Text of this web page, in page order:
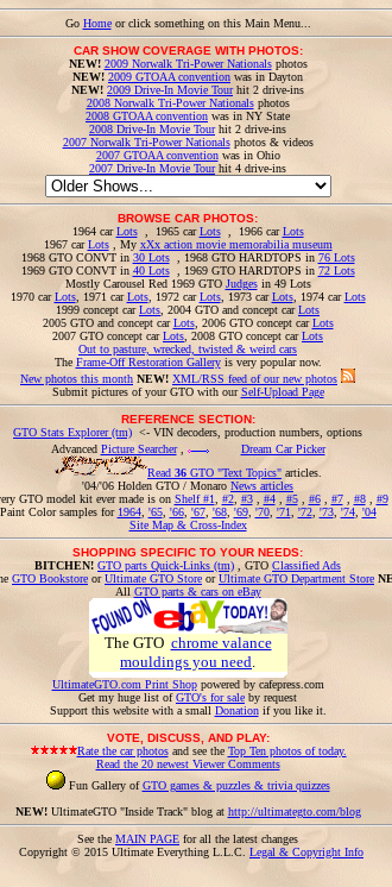
Go Homeor click something on this Main Menu...
CAR SHOW COVERAGE WITH PHOTOS:
NEW! 2009 Norwalk Tri-Power Nationalsphotos
NEW! 2009 GTOAA convention was in Dayton
NEW! 2009 Drive-In Movie Tourhit 2 drive-ins
2008 Norwalk Tri-Power Nationalsphotos
2008 GTOAA convention was in NY State
2008 Drive-In Movie Tourhit 2 drive-ins
2007 Norwalk Tri-Power Nationalsphotos & videos
2007 GTOAA conventionwas in Ohio
2007 Drive-In Movie Tourhit 4 drive-ins
BROWSE CAR PHOTOS:
1964 carLots, 1965 carLots, 1966 carLots
1967 carLots, My xXx action movie memorabilia museum
1968 GTO CONVT in 30 Lots, 1968 GTO HARDTOPS in 76 Lots
1969 GTO CONVT in 40 Lots, 1969 GTO HARDTOPS in 72 Lots
Mostly Carousel Red 1969 GTO Judgesin 49 Lots
1970 carLots, 1971 carLots, 1972 carLots, 1973 carLots, 1974 carLots
1999 concept carLots , 2004 GTO and concept carLots
2005 GTO and concept carLots, 2006 GTO concept carLots
2007 GTO concept carLots , 2008 GTO concept carLots
Out to pasture, wrecked, twisted & weird cars
The Frame-Off Restoration Galleryis very popular now.
New photos this month NEW! XML/RSS feed of our new photos
Submit pictures of your GTO with ourSelf-Upload Page
REFERENCE SECTION:
GTO Stats Explorer (tm) <- VIN decoders, production numbers, options
Advanced Picture Searcher,
Dream Car Picker
Read 36 GTO "Text Topics" articles.
'04/'06 Holden GTO / Monaro News articles
GTO model kit ever made is on Shelf #1 #2, #3, #4, #5, #6, #7, #8, #9
Paint Color samples for 1964, '65, '66, '67, '68, '69, '70, '71 '72, '73, '74, '04
Site Map & Cross-Index
SHOPPING SPECIFIC TO YOUR NEEDS:
BITCHEN! GTO parts Quick-Links (tm) , GTO Classified Ads
GTO Bookstore orUltimate GTO Store orUltimate GTO Department Store
All GTO parts & cars on eBay
The GTO chrome valance
mouldings you need.
UltimateGTO.com Print Shoppowered by cafepress.com
Get my huge list ofGTO's for sale by request
Support this website with a small Donationif you like it.
VOTE, DISCUSS, AND PLAY:
Rate the car photosand see the Top Ten photos of today.
Read the 20 newest Viewer Comments
Fun Gallery ofGTO games & puzzles & trivia quizzes
NEW!UltimateGTO "Inside Track" blog at http://ultimategto.com/blog
See theMAIN PAGE for all the latest changes
Copyright © 2015 Ultimate Everything L.L.C. Legal & Copyright Info